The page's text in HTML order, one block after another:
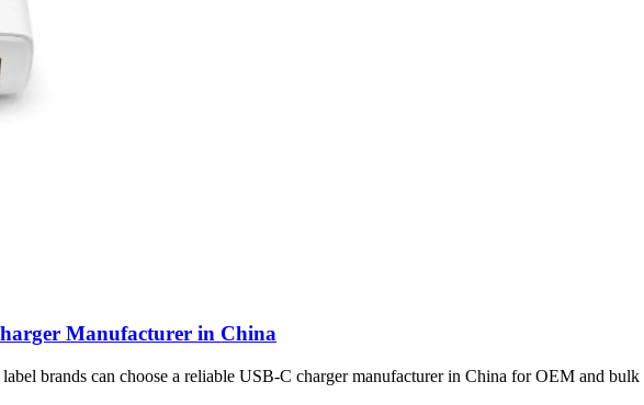
Manufacturer in China
brands can choose a reliable USB-C charger manufacturer in China for OEM and bulk